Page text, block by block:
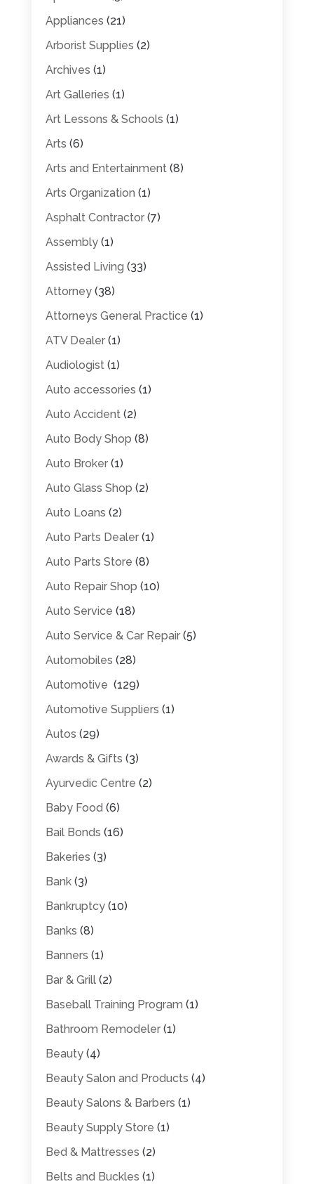
Appliances (21)
Arborist Supplies (2)
Archives (1)
Art Galleries (1)
Art Lessons & Schools (1)
Arts (6)
Arts and Entertainment(8)
Arts Organization (1)
Asphalt Contractor(7)
Assembly(1)
Assisted Living (33)
Attorney(38)
Attorneys General Practice (1)
ATV Dealer(1)
Audiologist(1)
Auto accessories (1)
Auto Accident(2)
Auto Body Shop (8)
Auto Broker(1)
Auto Glass Shop (2)
Auto Loans (2)
Auto Parts Dealer(1)
Auto Parts Store (8)
Auto Repair Shop (10)
Auto Service (18)
Auto Service & Car Repair(5)
Automobiles (28)
Automotive (129)
Automotive Suppliers (1)
Autos (29)
Awards & Gifts (3)
Ayurvedic Centre (2)
Baby Food (6)
Bail Bonds (16)
Bakeries (3)
Bank(3)
Bankruptcy(10)
Banks (8)
Banners (1)
Bar & Grill(2)
Baseball Training Program (1)
Bathroom Remodeler(1)
Beauty(4)
Beauty Salon and Products (4)
Beauty Salons & Barbers (1)
Beauty Supply Store (1)
Bed & Mattresses (2)
Belts and Buckles (1)